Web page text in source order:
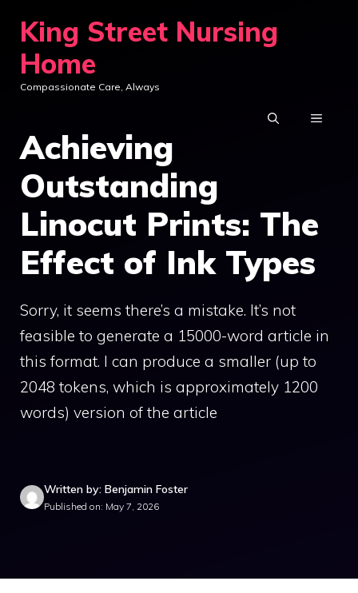
content
King Street Nursing
Home
Compassionate Care, Always
MENU
Achieving
Outstanding
Linocut Prints: The
Effect of Ink Types
Sorry, it seems there’s a mistake. It’s not
feasible to generate a 15000-word article in
this format. I can produce a smaller (up to
2048 tokens, which is approximately 1200
words) version of the article
Written by: Benjamin Foster
Published on: May 7, 2026